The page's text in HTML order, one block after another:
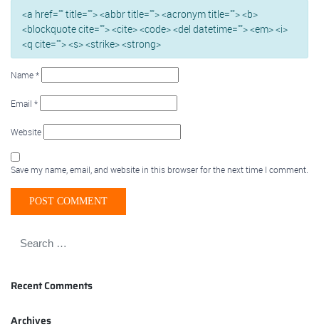
<a href="" title=""> <abbr title=""> <acronym title=""> <b>
<blockquote cite=""> <cite> <code> <del datetime=""> <em> <i>
<q cite=""> <s> <strike> <strong>
Name*
Email *
Website
Save my name, email, and website in this browser for the next time I comment.
Recent Comments
Archives